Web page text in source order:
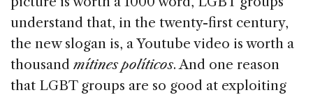
understand that, in the twenty-first century,
the new slogan is, a Youtube video is worth a
thousand mítines políticos. And one reason
that LGBT groups are so good at exploiting